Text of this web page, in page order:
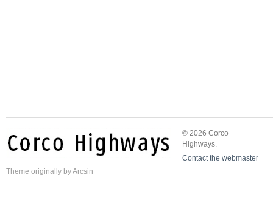
© 2026 Corco
Highways.
Contact the webmaster
Theme originally byArcsin